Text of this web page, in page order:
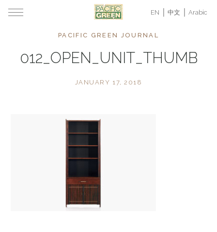
EN 中文 Arabic
PACIFIC GREEN JOURNAL
012_OPEN_UNIT_THUMB
JANUARY 17, 2018